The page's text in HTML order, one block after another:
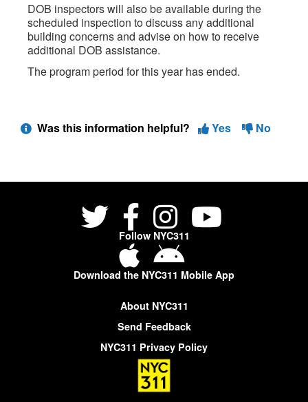
DOB inspectors will also be available during the
scheduled inspection to discuss any additional
building concerns and advise on how to receive
additional DOB assistance.
The program period for this year has ended.
Was this information helpful? Yes No
Follow NYC311
Download the NYC311 Mobile App
About NYC311
Send Feedback
NYC311 Privacy Policy